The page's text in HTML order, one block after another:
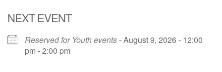
NEXT EVENT
Reserved for Youth events- August 9, 2026 - 12:00
pm - 2:00 pm